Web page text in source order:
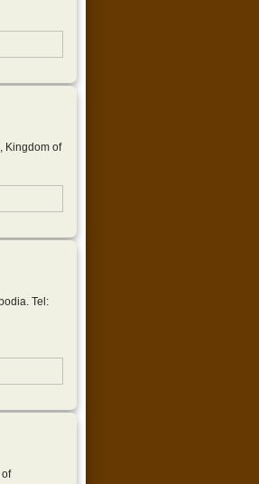
Kingdom of
Tel: